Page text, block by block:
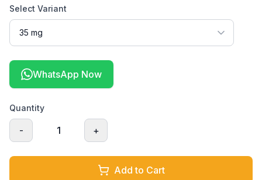
Select Variant
WhatsApp Now
Quantity
- 1 +
Add to Cart